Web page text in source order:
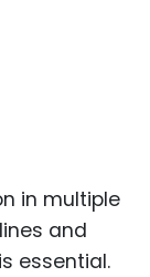
in multiple
and
essential.